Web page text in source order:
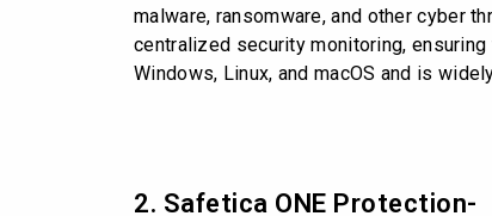
malware, ransomware, and other cyber
centralized security monitoring,
Windows, Linux, and macOS and is
2. Safetica ONE Protection-